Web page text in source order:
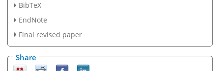
BibTeX
EndNote
Final revised paper
Share